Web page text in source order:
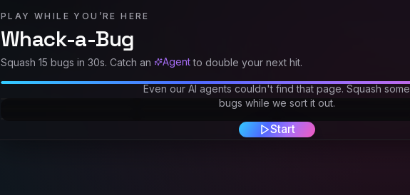
PLAY WHILE YOU’RE HERE
Whack-a-Bug
Squash 15 bugs in 30s. Catch an Agent to double your next hit.
Even our AI agents couldn't find that page. Squash some
bugs while we sort it out.
Start